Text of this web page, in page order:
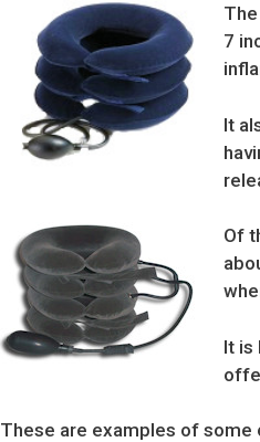
7
It
Of
It is
These are examples of some